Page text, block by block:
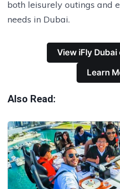
both leisurely outings and
needs in Dubai.
View iFly Dubai
Learn
Also Read: